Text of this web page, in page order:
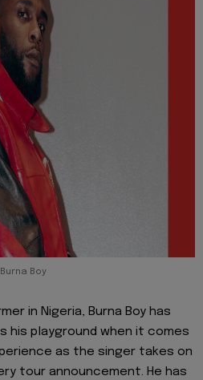
Burna Boy
in Nigeria, Burna Boy has
his playground when it comes
as the singer takes on
tour announcement. He has